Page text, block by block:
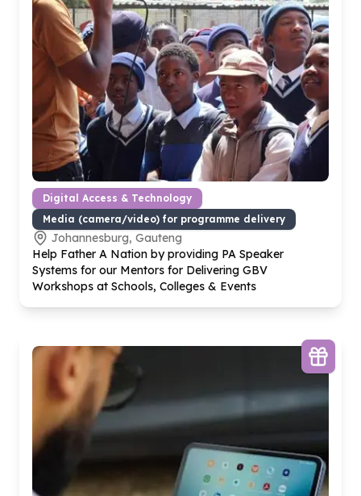
Digital Access & Technology
Media (camera/video) for programme delivery
Johannesburg, Gauteng
Help Father A Nation by providing PA Speaker
Systems for our Mentors for Delivering GBV
Workshops at Schools, Colleges & Events